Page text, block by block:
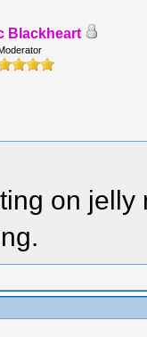
Blackheart
on